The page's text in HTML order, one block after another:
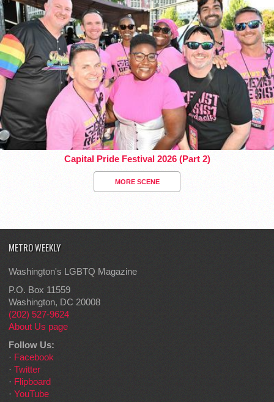
Capital Pride Festival 2026 (Part 2)
MORE SCENE
METRO WEEKLY
Washington's LGBTQ Magazine
P.O. Box 11559
Washington, DC 20008
(202) 527-9624
About Us page
Follow Us:
· Facebook
· Twitter
· Flipboard
· YouTube